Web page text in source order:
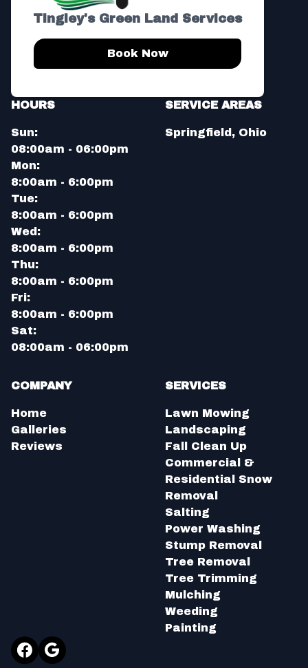
Tingley's Green Land Services
Book Now
HOURS
Sun:
08:00am - 06:00pm
Mon:
8:00am - 6:00pm
Tue:
8:00am - 6:00pm
Wed:
8:00am - 6:00pm
Thu:
8:00am - 6:00pm
Fri:
8:00am - 6:00pm
Sat:
08:00am - 06:00pm
SERVICE AREAS
Springfield, Ohio
COMPANY
Home
Galleries
Reviews
SERVICES
Lawn Mowing
Landscaping
Fall Clean Up
Commercial &
Residential Snow
Removal
Salting
Power Washing
Stump Removal
Tree Removal
Tree Trimming
Mulching
Weeding
Painting
Facebook
Google